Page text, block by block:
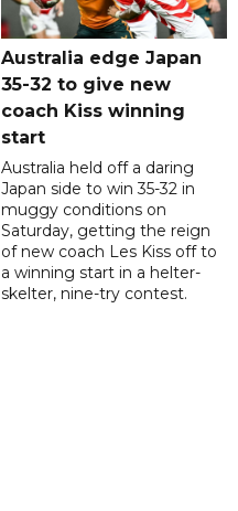
Australia edge Japan
35-32 to give new
coach Kiss winning
start
Australia held off a daring
Japan side to win 35-32 in
muggy conditions on
Saturday, getting the reign
of new coach Les Kiss off to
a winning start in a helter-
skelter, nine-try contest.